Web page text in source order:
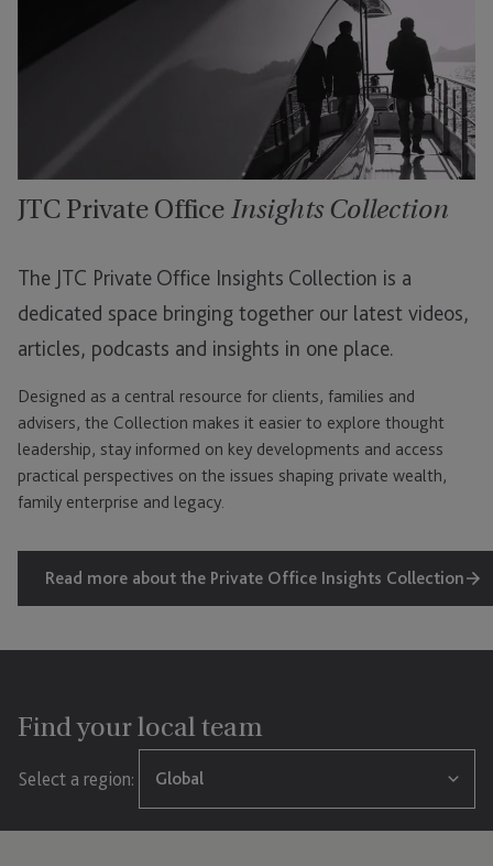
JTC Private Office Insights Collection
The JTC Private Office Insights Collection is a
dedicated space bringing together our latest videos,
articles, podcasts and insights in one place.
Designed as a central resource for clients, families and
advisers, the Collection makes it easier to explore thought
leadership, stay informed on key developments and access
practical perspectives on the issues shaping private wealth,
family enterprise and legacy.
Read more about the Private Office Insights Collection
Find your local team
Select a region: Global
Global